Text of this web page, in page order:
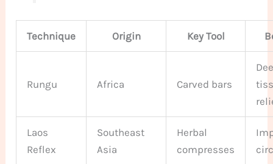
Technique Origin Key Tool
Rungu Africa Carved bars
Laos
Reflex
Southeast
Asia
Herbal
compresses